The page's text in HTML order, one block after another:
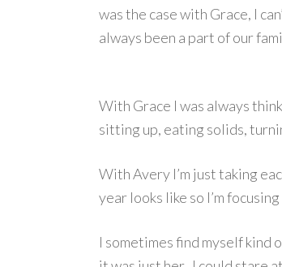
was the case with Grace, I
always been a part of our
With Grace I was always
sitting up, eating solids,
With Avery I’m just taking
year looks like so I’m
I sometimes find myself kind